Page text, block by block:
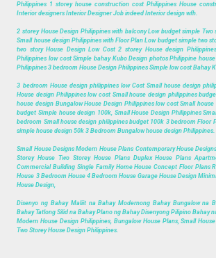
Philippines 1 storey house construction cost Philippines House
Interior designers Interior Designer Job indeed Interior design wfh.
2 storey House Design Philippines with balcony Low budget simple Two
Small house design Philippines with Floor Plan Low budget simple two
two story House Design Low Cost 2 storey House design
Philippines low cost Simple bahay Kubo Design photos Philippine
Philippines 3 bedroom House Design Philippines Simple low cost Bahay
3 bedroom House design philippines low Cost Small house design
House design Philippines low cost Small house design philippines
house design Bungalow House Design Philippines low cost Small
budget Simple house design 100k, Small House Design Philippines
bedroom Small house design philippines budget 100k 3 bedroom Floor
simple house design 50k 3 Bedroom Bungalow house design Philippines.
Small House Designs Modern House Plans Contemporary House
Storey House Two Storey House Plans Duplex House Plans
Commercial Building Single Family Home House Concept Floor Plans
House 3 Bedroom House 4 Bedroom House Garage House Design
House Design,
Disenyo ng Bahay Maliit na Bahay Modernong Bahay Bungalow na
Bahay Tatlong Silid na Bahay Plano ng Bahay Disenyong Pilipino Bahay
Modern House Design Philippines, Bungalow House Plans, Small
Two Storey House Design Philippines.